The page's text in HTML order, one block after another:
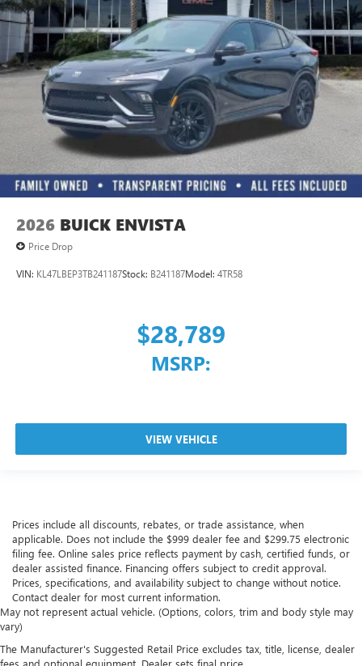
2026 BUICK ENVISTA
Price Drop
VIN: KL47LBEP3TB241187Stock: B241187Model: 4TR58
$28,789
MSRP:
VIEW VEHICLE
Prices include all discounts, rebates, or trade assistance, when
applicable. Does not include the $999 dealer fee and $299.75 electronic
filing fee. Online sales price reflects payment by cash, certified funds, or
dealer assisted finance. Financing offers subject to credit approval.
Prices, specifications, and availability subject to change without notice.
Contact dealer for most current information.
May not represent actual vehicle. (Options, colors, trim and body style may
vary)
The Manufacturer's Suggested Retail Price excludes tax, title, license, dealer
fees and optional equipment. Dealer sets final price.